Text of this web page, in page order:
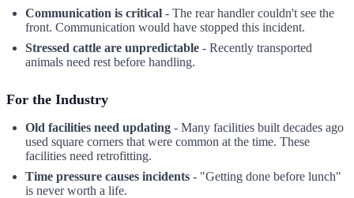
Communication is critical - The rear handler couldn't see the
front. Communication would have stopped this incident.
Stressed cattle are unpredictable - Recently transported
animals need rest before handling.
For the Industry
Old facilities need updating - Many facilities built decades ago
used square corners that were common at the time. These
facilities need retrofitting.
Time pressure causes incidents - "Getting done before lunch"
is never worth a life.